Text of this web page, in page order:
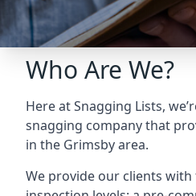
Who Are We?
Here at Snagging Lists,
snagging company that
in the Grimsby area.
We provide our clients